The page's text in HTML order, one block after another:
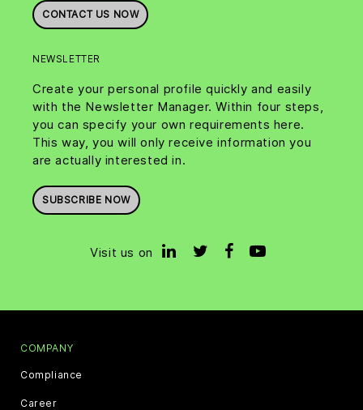
CONTACT US NOW
NEWSLETTER
Create your personal profile quickly and easily
with the Newsletter Manager. Within four steps,
you can specify your own requirements here.
This way, you will only receive information you
are actually interested in.
SUBSCRIBE NOW
Visit us on
COMPANY
Compliance
Career